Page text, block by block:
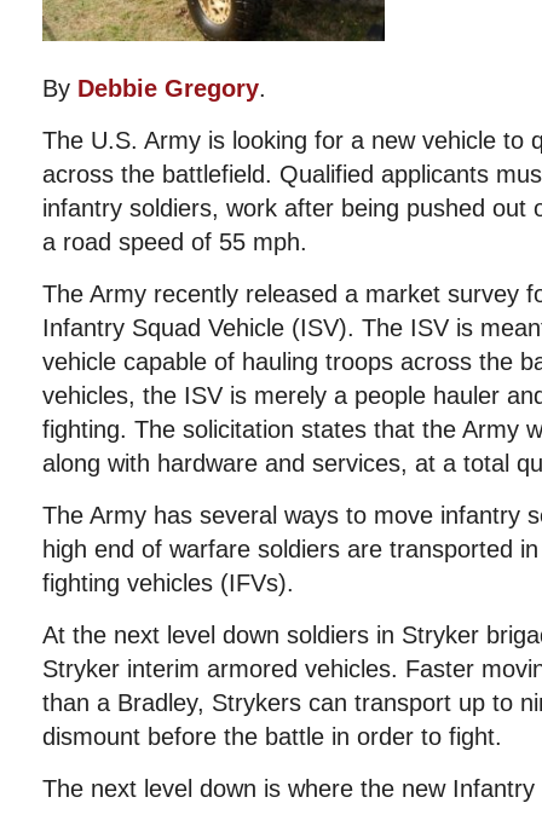
By Debbie Gregory.
The U.S. Army is looking for a new vehicle to
across the battlefield. Qualified applicants
infantry soldiers, work after being pushed out
a road speed of 55 mph.
The Army recently released a market survey
Infantry Squad Vehicle (ISV). The ISV is
vehicle capable of hauling troops across the
vehicles, the ISV is merely a people hauler
fighting. The solicitation states that the Army
along with hardware and services, at a total
The Army has several ways to move infantry
high end of warfare soldiers are transported
fighting vehicles (IFVs).
At the next level down soldiers in Stryker
Stryker interim armored vehicles. Faster
than a Bradley, Strykers can transport up to
dismount before the battle in order to fight.
The next level down is where the new